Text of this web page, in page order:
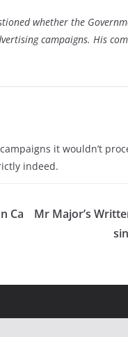
whether the
campaigns. His
it wouldn’t
indeed.
Ca
Mr Major’s